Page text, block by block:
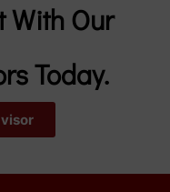
With Our
Today.